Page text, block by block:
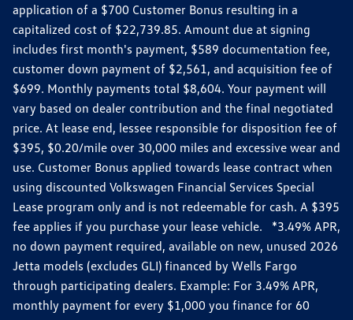
application of a $700 Customer Bonus resulting in a
capitalized cost of $22,739.85. Amount due at signing
includes first month's payment, $589 documentation fee,
customer down payment of $2,561, and acquisition fee of
$699. Monthly payments total $8,604. Your payment will
vary based on dealer contribution and the final negotiated
price. At lease end, lessee responsible for disposition fee of
$395, $0.20/mile over 30,000 miles and excessive wear and
use. Customer Bonus applied towards lease contract when
using discounted Volkswagen Financial Services Special
Lease program only and is not redeemable for cash. A $395
fee applies if you purchase your lease vehicle. *3.49% APR,
no down payment required, available on new, unused 2026
Jetta models (excludes GLI) financed by Wells Fargo
through participating dealers. Example: For 3.49% APR,
monthly payment for every $1,000 you finance for 60